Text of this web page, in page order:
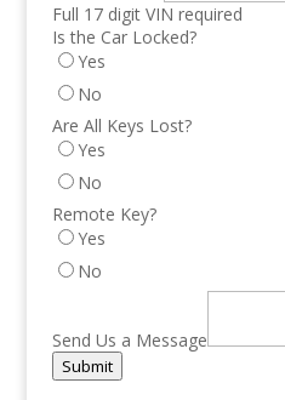
Full 17 digit VIN required
Is the Car Locked?
Yes
No
Are All Keys Lost?
Yes
No
Remote Key?
Yes
No
Send Us a Message
Submit